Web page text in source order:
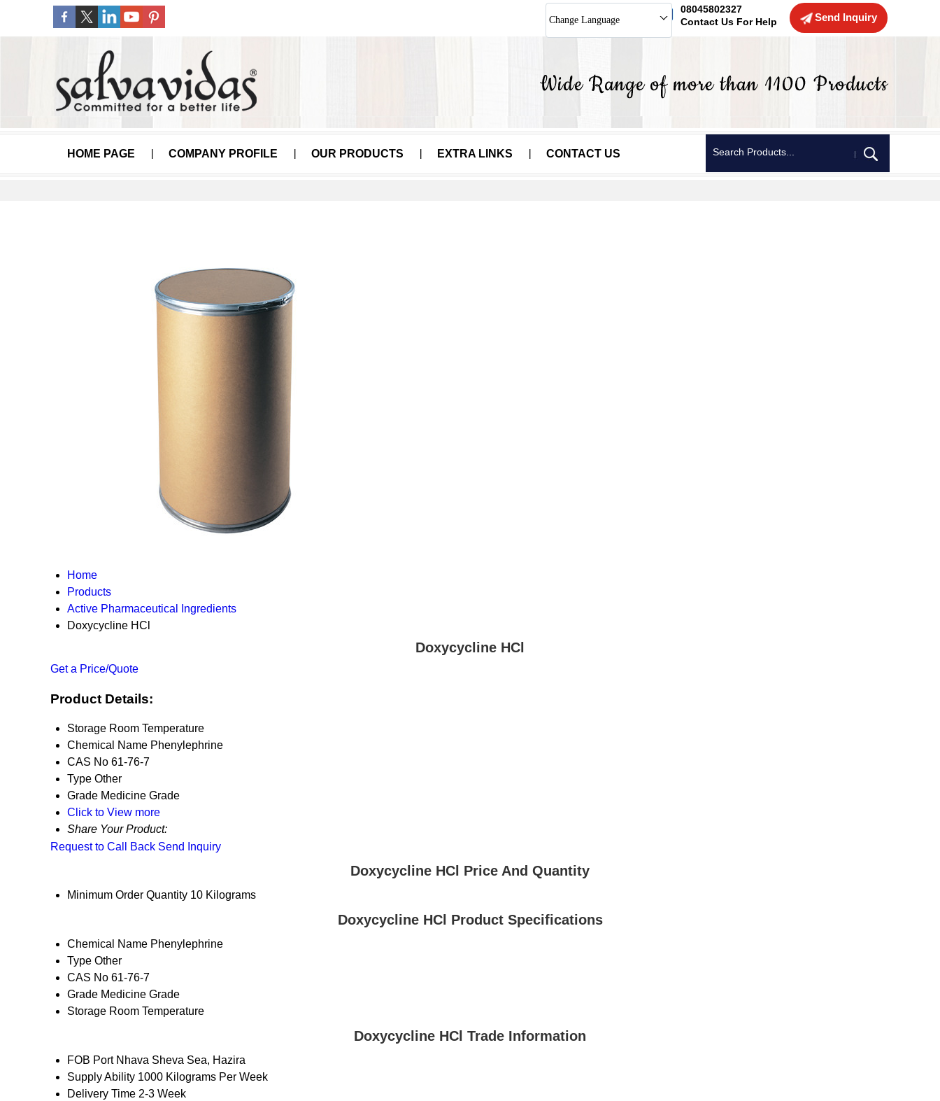
Send Inquiry
08045802327
Contact Us For Help
Change Language
HOME PAGE COMPANY PROFILE OUR PRODUCTS EXTRA LINKS CONTACT US
Home
Products
Active Pharmaceutical Ingredients
Doxycycline HCl
Doxycycline HCl
Get a Price/Quote
Product Details:
Storage Room Temperature
Chemical Name Phenylephrine
CAS No 61-76-7
Type Other
Grade Medicine Grade
Click to View more
Share Your Product:
Request to Call Back Send Inquiry
Doxycycline HCl Price And Quantity
Minimum Order Quantity 10 Kilograms
Doxycycline HCl Product Specifications
Chemical Name Phenylephrine
Type Other
CAS No 61-76-7
Grade Medicine Grade
Storage Room Temperature
Doxycycline HCl Trade Information
FOB Port Nhava Sheva Sea, Hazira
Supply Ability 1000 Kilograms Per Week
Delivery Time 2-3 Week